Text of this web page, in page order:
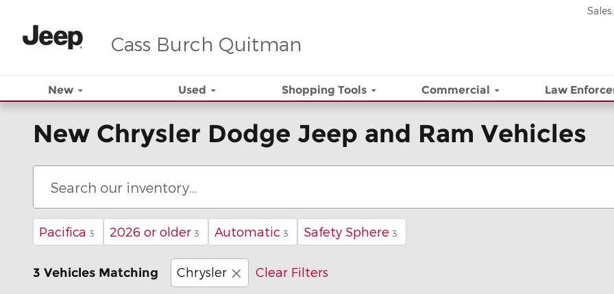
Cass Burch Quitman
Sales:
New Used Shopping Tools Commercial Law
New Chrysler Dodge Jeep and Ram Vehicles
Pacifica 3 2026 or older 3 Automatic 3 Safety Sphere 3
3 Vehicles Matching Chrysler Clear Filters